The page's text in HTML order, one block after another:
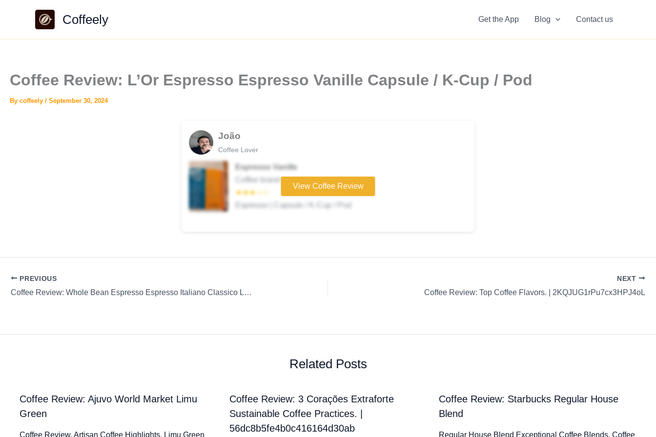
Coffeely Get the App Blog Contact us
Coffee Review: L’Or Espresso Espresso Vanille Capsule / K-Cup / Pod
By coffeely / September 30, 2024
João
Coffee Lover
Espresso Vanille
Coffee brand
★★★☆☆
Espresso | Capsule / K-Cup / Pod
View Coffee Review
PREVIOUS
Coffee Review: Whole Bean Espresso Espresso Italiano Classico Lavazza
NEXT
Coffee Review: Top Coffee Flavors. | 2KQJUG1rPu7cx3HPJ4oL
Related Posts
Coffee Review: Ajuvo World Market Limu
Green
Coffee Review. Artisan Coffee Highlights. Limu Green
Coffee Review: 3 Corações Extraforte
Sustainable Coffee Practices. |
56dc8b5fe4b0c416164d30ab
Coffee Review: Starbucks Regular House
Blend
Regular House Blend Exceptional Coffee Blends. Coffee